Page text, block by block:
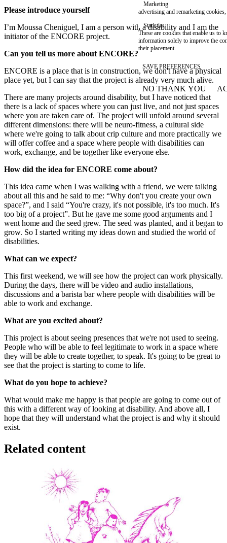
Please introduce yourself
I’m Moussa Cheniguel, I am a person with a disability and I am the
initiator of the ENCORE project.
Can you tell us more about ENCORE?
ENCORE is a place that is in construction, we don't have a physical
place yet, but I can say that the project is already very much alive.
There are many projects around disability, but I have noticed that
there is a lack of spaces where you can just live, and not just spaces
where you are taken care of. The project will unfold around several
different dimensions: there will be neuro-fitness, a cultural side
where we're going to talk about crip culture and more practically we
will offer coffee and a space where people with disabilities can
work, exchange, and be together like everyone else.
How did the idea for ENCORE come about?
This idea came when I was walking with a friend, we were talking
about all this and he said to me: “Why don't you create your own
space?”, and I said “You're crazy, it's not possible, it's too much. It's
too big of a project”. But he gave me some good arguments and I
went home and the seed grew. The seed was planted, and it began to
grow. So I started writing my ideas down and studied the world of
disabilities.
What can we expect?
This first weekend, we will see how the project can work physically.
During the days, there will be video and audio installations,
discussions and a barista bar where people with disabilities will be
able to work and exchange.
What are you excited about?
This project is about seeing presences that we're not used to seeing.
People who will be able to feel legitimate to work in a space where
they will be able to create together, to speak. It's going to be great to
see that the project is starting to come to life.
What do you hope to achieve?
What would make me happy is that people are going to come out of
this with a different way of looking at disability. And above all, I
hope that they will understand what the project is and why it should
exist.
Related content
Marketing
advertising and remarketing cookies,
Statistics
These are cookies that enable us to
information solely to improve the
their placement.
SAVE PREFERENCES
NO THANK YOU
WITHDRAW